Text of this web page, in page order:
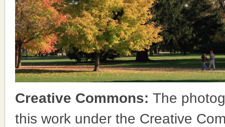
Creative Commons: The
this work under the Creative